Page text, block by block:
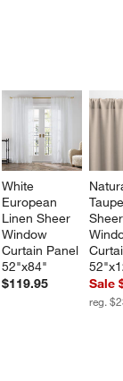
White
European
Linen Sheer
Window
Curtain Panel
52"x84"
$119.95
Sale
reg.